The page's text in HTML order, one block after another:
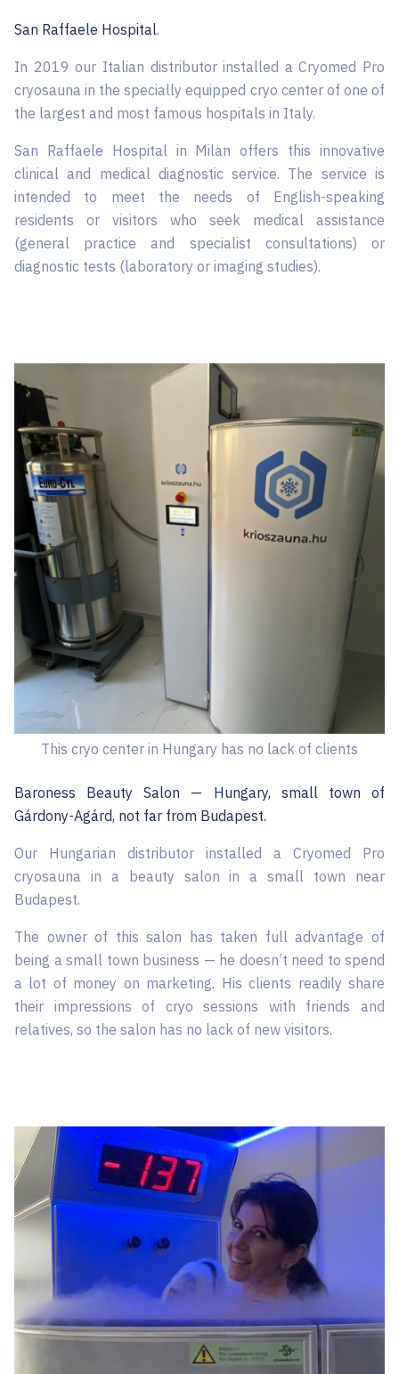
San Raffaele Hospital.
In 2019 our Italian distributor installed a Cryomed Pro
cryosauna in the specially equipped cryo center of one of
the largest and most famous hospitals in Italy.
San Raffaele Hospital in Milan offers this innovative
clinical and medical diagnostic service. The service is
intended to meet the needs of English-speaking
residents or visitors who seek medical assistance
(general practice and specialist consultations) or
diagnostic tests (laboratory or imaging studies).
This cryo center in Hungary has no lack of clients
Baroness Beauty Salon — Hungary, small town of
Gárdony-Agárd, not far from Budapest.
Our Hungarian distributor installed a Cryomed Pro
cryosauna in a beauty salon in a small town near
Budapest.
The owner of this salon has taken full advantage of
being a small town business — he doesn’t need to spend
a lot of money on marketing. His clients readily share
their impressions of cryo sessions with friends and
relatives, so the salon has no lack of new visitors.